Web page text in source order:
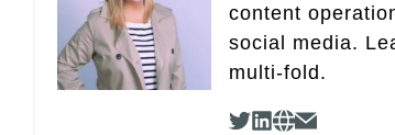
content
social media.
multi-fold.